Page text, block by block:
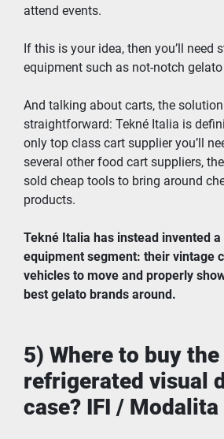
attend events.
If this is your idea, then you’ll need
equipment such as not-notch
And talking about carts, the
straightforward: Tekné Italia is
only top class cart supplier you’ll
several other food cart suppliers,
sold cheap tools to bring around
products.
Tekné Italia has instead invented
equipment segment: their vintage
vehicles to move and properly
best gelato brands around.
5) Where to buy
refrigerated visual
case? IFI / Modalita